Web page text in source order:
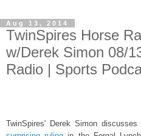
Aug 13, 2014
TwinSpires Horse
w/Derek Simon 08/
Radio | Sports
TwinSpires' Derek Simon